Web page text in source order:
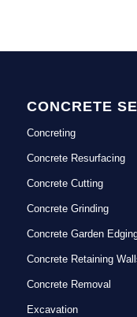
CONCRETE
Concreting
Concrete Resurfacing
Concrete Cutting
Concrete Grinding
Concrete Garden
Concrete Retaining
Concrete Removal
Excavation